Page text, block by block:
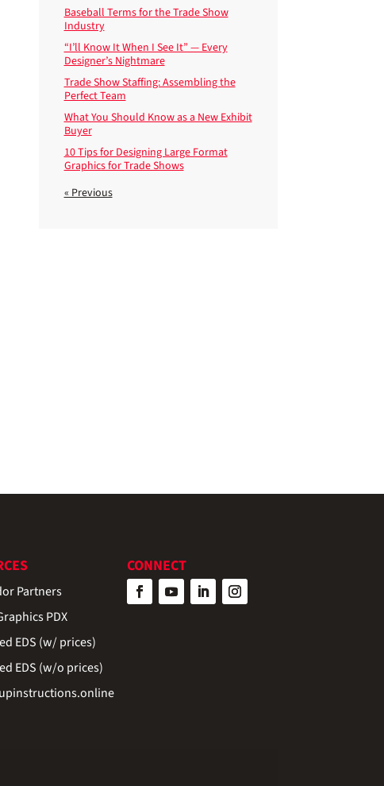
Baseball Terms for the Trade Show
Industry
“I’ll Know It When I See It” — Every
Designer’s Nightmare
Trade Show Staffing: Assembling the
Perfect Team
What You Should Know as a New Exhibit
Buyer
10 Tips for Designing Large Format
Graphics for Trade Shows
« Previous
Partners
PDX
EDS (w/ prices)
EDS (w/o prices)
CONNECT